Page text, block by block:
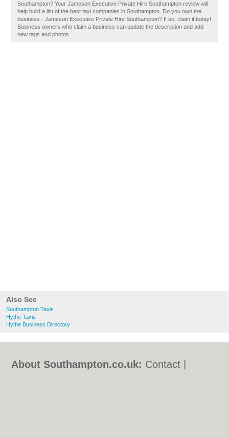
Also See
Southampton Taxis
Hythe Taxis
Hythe Business Directory
Southampton? Your Jameson Executive Private Hire Southampton review will
help build a list of the best taxi companies in Southampton. Do you own the
business - Jameson Executive Private Hire Southampton? If so, claim it today!
Business owners who claim a business can update the description and add
new tags and photos.
About Southampton.co.uk: Contact